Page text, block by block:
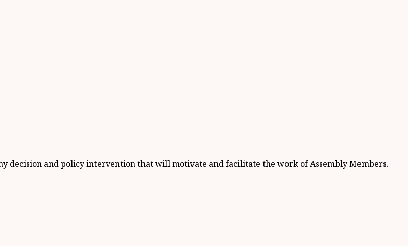
decision and policy intervention that will motivate and facilitate the work of Assembly Members.